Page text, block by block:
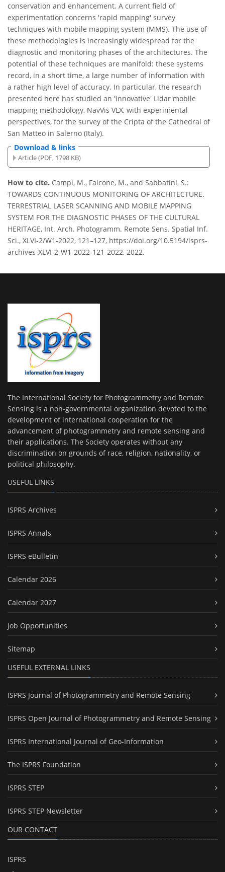
conservation and enhancement. A current field of
experimentation concerns 'rapid mapping' survey
techniques with mobile mapping system (MMS). The use of
these methodologies is increasingly widespread for the
diagnostic and monitoring phases of the architectures. The
potential of these techniques are manifold: these systems
record, in a short time, a large number of information with
a rather high level of accuracy. In particular, the research
presented here has studied an 'innovative' Lidar mobile
mapping methodology, NavVis VLX, with experimental
perspectives, for the survey of the Cripta of the Cathedral of
San Matteo in Salerno (Italy).
Download & links
Article (PDF, 1798 KB)
How to cite. Campi, M., Falcone, M., and Sabbatini, S.:
TOWARDS CONTINUOUS MONITORING OF ARCHITECTURE.
TERRESTRIAL LASER SCANNING AND MOBILE MAPPING
SYSTEM FOR THE DIAGNOSTIC PHASES OF THE CULTURAL
HERITAGE, Int. Arch. Photogramm. Remote Sens. Spatial Inf.
Sci., XLVI-2/W1-2022, 121–127, https://doi.org/10.5194/isprs-
archives-XLVI-2-W1-2022-121-2022, 2022.
The International Society for Photogrammetry and Remote
Sensing is a non-governmental organization devoted to the
development of international cooperation for the
advancement of photogrammetry and remote sensing and
their applications. The Society operates without any
discrimination on grounds of race, religion, nationality, or
political philosophy.
USEFUL LINKS
ISPRS Archives
ISPRS Annals
ISPRS eBulletin
Calendar 2026
Calendar 2027
Job Opportunities
Sitemap
USEFUL EXTERNAL LINKS
ISPRS Journal of Photogrammetry and Remote Sensing
ISPRS Open Journal of Photogrammetry and Remote Sensing
ISPRS International Journal of Geo-Information
The ISPRS Foundation
ISPRS STEP
ISPRS STEP Newsletter
OUR CONTACT
ISPRS